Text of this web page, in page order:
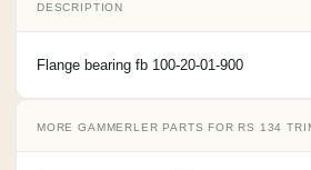
DESCRIPTION
Flange bearing fb 100-20-01-900
MORE GAMMERLER PARTS FOR RS 134